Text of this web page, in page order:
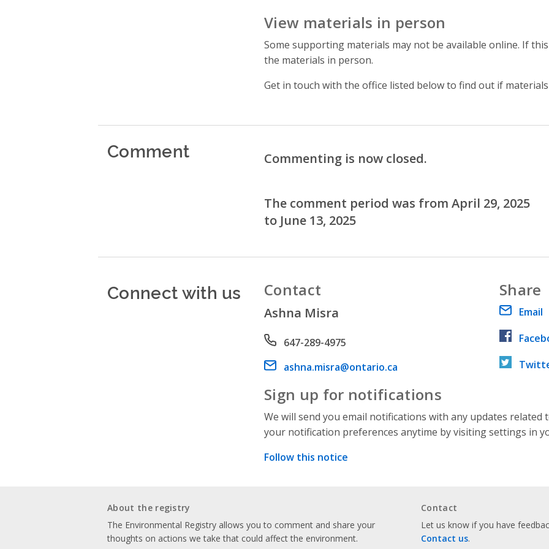
View materials in person
Some supporting materials may not be available online. If
the materials in person.
Get in touch with the office listed below to find out if
Comment Commenting is now closed.
The comment period was from April 29, 2025
to June 13, 2025
Connect with us Contact
Ashna Misra
Phone number
647-289-4975
Email address
ashna.misra@ontario.ca
Share
Email
Sign up for notifications
We will send you email notifications with any updates related
your notification preferences anytime by visiting settings in
Follow this notice
About the registry
The Environmental Registry allows you to comment and share your
thoughts on actions we take that could affect the environment.
Contact
Let us know if you have
Contact us.